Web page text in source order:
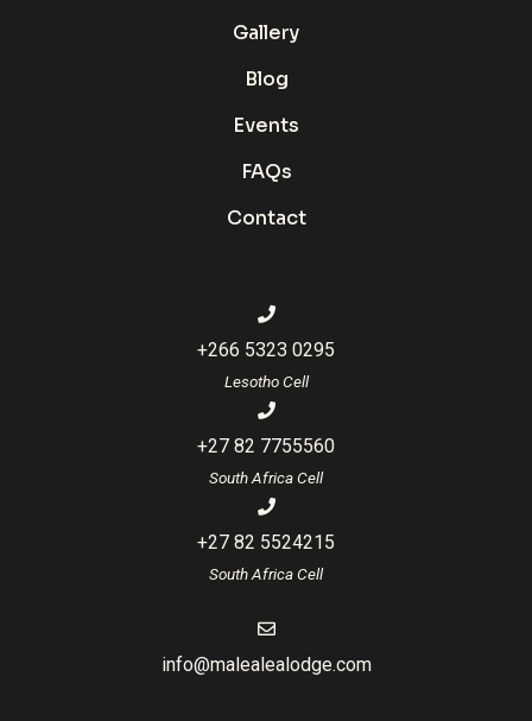
Gallery
Blog
Events
FAQs
Contact
+266 5323 0295
Lesotho Cell
+27 82 7755560
South Africa Cell
+27 82 5524215
South Africa Cell
info@malealealodge.com